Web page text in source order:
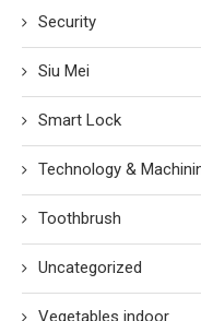
Security
Siu Mei
Smart Lock
Technology &
Toothbrush
Uncategorized
Vegetables indoor